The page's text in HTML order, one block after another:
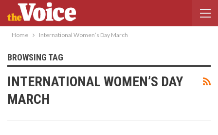
Home International Women’s Day March
BROWSING TAG
INTERNATIONAL WOMEN’S DAY
MARCH